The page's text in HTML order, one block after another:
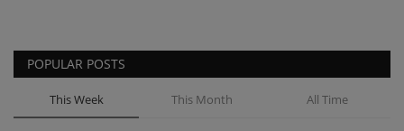
POPULAR POSTS
This Week This Month All Time